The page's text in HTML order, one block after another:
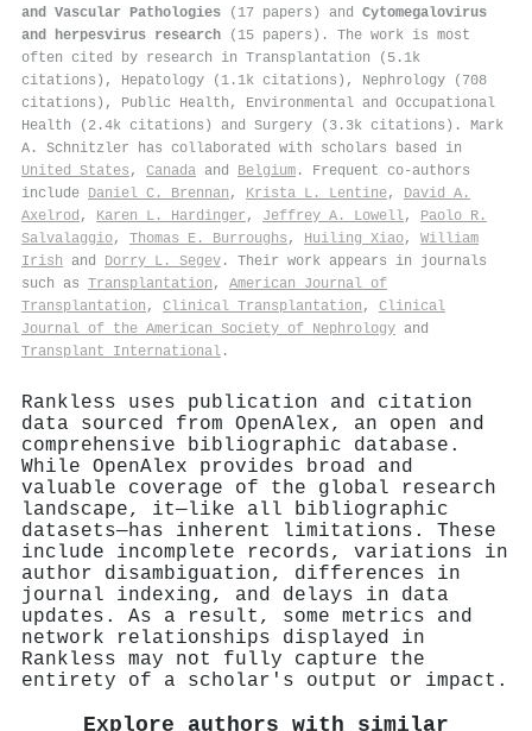
and Vascular Pathologies (17 papers) and Cytomegalovirus
and herpesvirus research (15 papers). The work is most
often cited by research in Transplantation (5.1k
citations), Hepatology (1.1k citations), Nephrology (708
citations), Public Health, Environmental and Occupational
Health (2.4k citations) and Surgery (3.3k citations). Mark
A. Schnitzler has collaborated with scholars based in
United States , Canada and Belgium . Frequent co-authors
include Daniel C. Brennan , Krista L. Lentine, David A.
Axelrod , Karen L. Hardinger , Jeffrey A. Lowell, Paolo R.
Salvalaggio, Thomas E. Burroughs , Huiling Xiao, William
Irish and Dorry L. Segev . Their work appears in journals
such as Transplantation , American Journal of
Transplantation , Clinical Transplantation , Clinical
Journal of the American Society of Nephrology and
Transplant International .
Rankless uses publication and citation
data sourced from OpenAlex, an open and
comprehensive bibliographic database.
While OpenAlex provides broad and
valuable coverage of the global research
landscape, it—like all bibliographic
datasets—has inherent limitations. These
include incomplete records, variations in
author disambiguation, differences in
journal indexing, and delays in data
updates. As a result, some metrics and
network relationships displayed in
Rankless may not fully capture the
entirety of a scholar's output or impact.
Explore authors with similar